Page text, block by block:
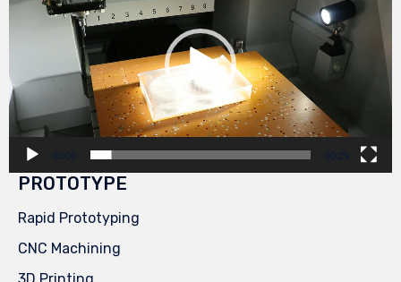
00:00 00:29
PROTOTYPE
Rapid Prototyping
CNC Machining
3D Printing